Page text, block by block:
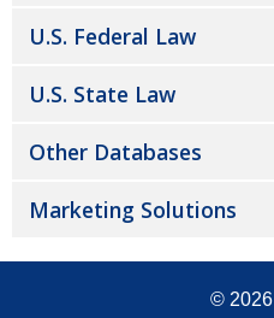
U.S. Federal Law
U.S. State Law
Other Databases
Marketing Solutions
© 2026